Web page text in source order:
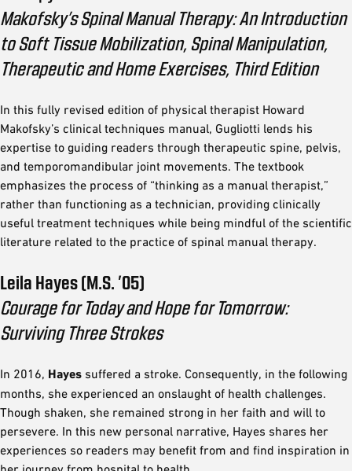
Makofsky’s Spinal Manual Therapy: An Introduction
to Soft Tissue Mobilization, Spinal Manipulation,
Therapeutic and Home Exercises, Third Edition
In this fully revised edition of physical therapist Howard
Makofsky’s clinical techniques manual, Gugliotti lends his
expertise to guiding readers through therapeutic spine, pelvis,
and temporomandibular joint movements. The textbook
emphasizes the process of “thinking as a manual therapist,”
rather than functioning as a technician, providing clinically
useful treatment techniques while being mindful of the scientific
literature related to the practice of spinal manual therapy.
Leila Hayes (M.S. ’05)
Courage for Today and Hope for Tomorrow:
Surviving Three Strokes
In 2016, Hayes suffered a stroke. Consequently, in the following
months, she experienced an onslaught of health challenges.
Though shaken, she remained strong in her faith and will to
persevere. In this new personal narrative, Hayes shares her
experiences so readers may benefit from and find inspiration in